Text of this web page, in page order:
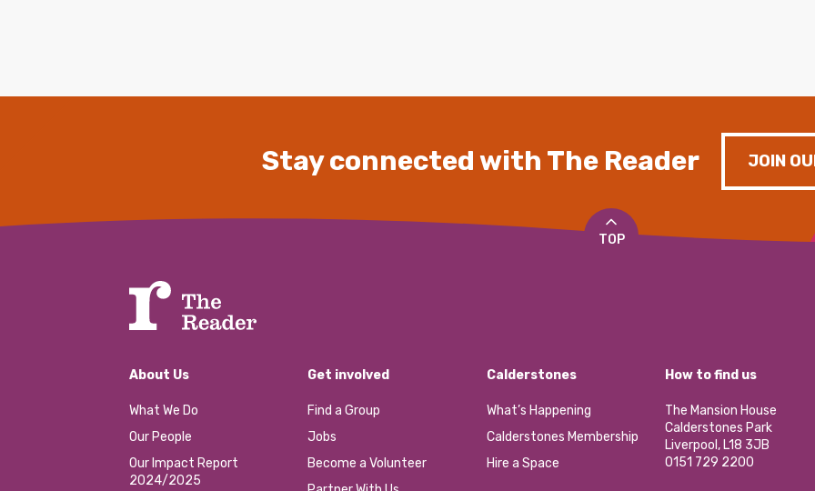
Stay connected with The Reader JOIN
TOP
About Us
What We Do
Our People
Our Impact Report
2024/2025
Get involved
Find a Group
Jobs
Become a Volunteer
Calderstones
What’s Happening
Calderstones Membership
Hire a Space
How to find us
The Mansion House
Calderstones Park
Liverpool, L18 3JB
0151 729 2200